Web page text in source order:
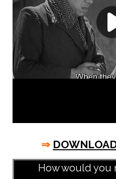
⇒
How would you